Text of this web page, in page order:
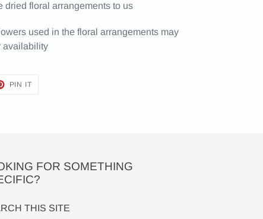
dried floral arrangements to us
used in the floral arrangements may
availability
PIN IT
FOR SOMETHING
THIS SITE